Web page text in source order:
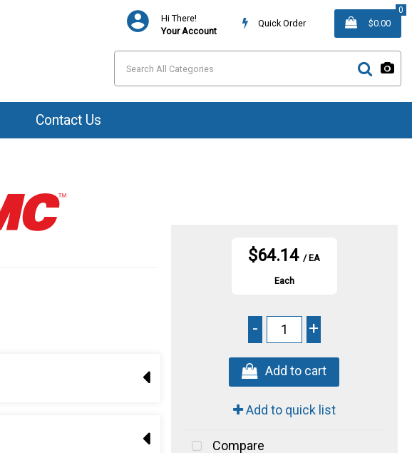
Hi There!
Your Account
Quick Order
0
$0.00
Contact Us
$64.14 / EA
Each
- +
Add to cart
Add to quick list
Compare